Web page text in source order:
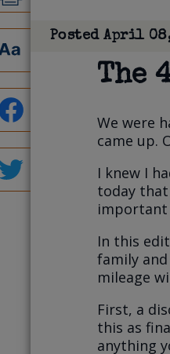
PostedApril
The
We were
came up.
I knew I
today that
important
In this
family
mileage
First, a
this as
anything